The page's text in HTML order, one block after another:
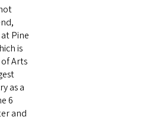
Pine
is
Arts
as a
6
and